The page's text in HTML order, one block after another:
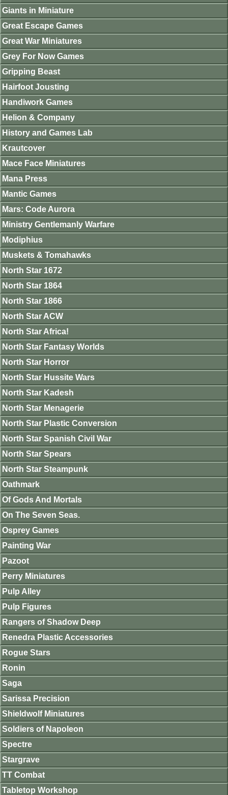
Giants in Miniature
Great Escape Games
Great War Miniatures
Grey For Now Games
Gripping Beast
Hairfoot Jousting
Handiwork Games
Helion & Company
History and Games Lab
Krautcover
Mace Face Miniatures
Mana Press
Mantic Games
Mars: Code Aurora
Ministry Gentlemanly Warfare
Modiphius
Muskets & Tomahawks
North Star 1672
North Star 1864
North Star 1866
North Star ACW
North Star Africa!
North Star Fantasy Worlds
North Star Horror
North Star Hussite Wars
North Star Kadesh
North Star Menagerie
North Star Plastic Conversion
North Star Spanish Civil War
North Star Spears
North Star Steampunk
Oathmark
Of Gods And Mortals
On The Seven Seas.
Osprey Games
Painting War
Pazoot
Perry Miniatures
Pulp Alley
Pulp Figures
Rangers of Shadow Deep
Renedra Plastic Accessories
Rogue Stars
Ronin
Saga
Sarissa Precision
Shieldwolf Miniatures
Soldiers of Napoleon
Spectre
Stargrave
TT Combat
Tabletop Workshop